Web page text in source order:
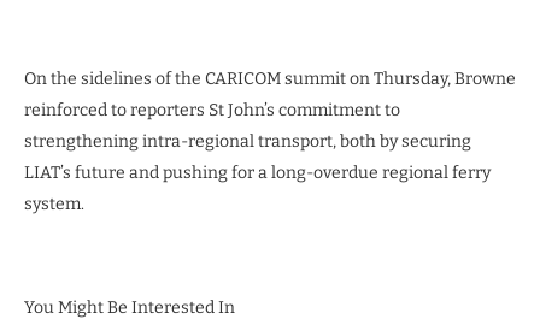
On the sidelines of the CARICOM summit on Thursday, Browne
reinforced to reporters St John’s commitment to
strengthening intra-regional transport, both by securing
LIAT’s future and pushing for a long-overdue regional ferry
system.
You Might Be Interested In